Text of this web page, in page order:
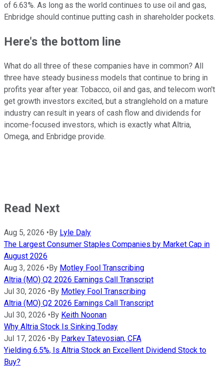
of 6.63%. As long as the world continues to use oil and gas,
Enbridge should continue putting cash in shareholder pockets.
Here's the bottom line
What do all three of these companies have in common? All
three have steady business models that continue to bring in
profits year after year. Tobacco, oil and gas, and telecom won't
get growth investors excited, but a stranglehold on a mature
industry can result in years of cash flow and dividends for
income-focused investors, which is exactly what Altria,
Omega, and Enbridge provide.
Read Next
Aug 5, 2026 •By Lyle Daly
The Largest Consumer Staples Companies by Market Cap in
August 2026
Aug 3, 2026 •By Motley Fool Transcribing
Altria (MO) Q2 2026 Earnings Call Transcript
Jul 30, 2026 •By Motley Fool Transcribing
Altria (MO) Q2 2026 Earnings Call Transcript
Jul 30, 2026 •By Keith Noonan
Why Altria Stock Is Sinking Today
Jul 17, 2026 •By Parkev Tatevosian, CFA
Yielding 6.5%, Is Altria Stock an Excellent Dividend Stock to
Buy?